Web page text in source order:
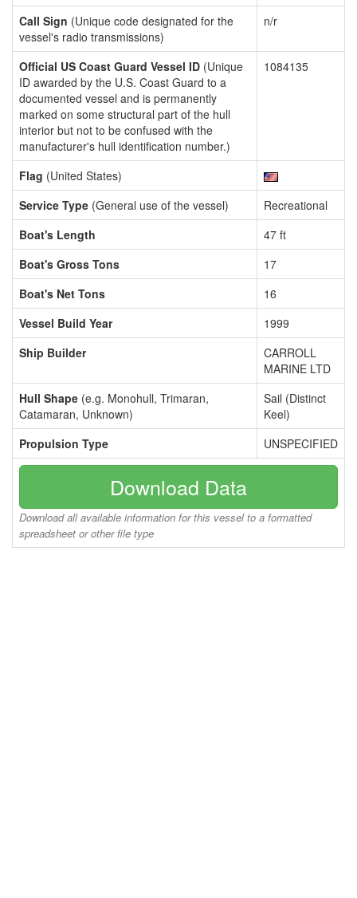
Call Sign (Unique code designated for the
vessel's radio transmissions)
n/r
Official US Coast Guard Vessel ID (Unique
ID awarded by the U.S. Coast Guard to a
documented vessel and is permanently
marked on some structural part of the hull
interior but not to be confused with the
manufacturer's hull identification number.)
1084135
Flag (United States)
Service Type (General use of the vessel)
Recreational
Boat's Length
47 ft
Boat's Gross Tons
17
Boat's Net Tons
16
Vessel Build Year
1999
Ship Builder
CARROLL
MARINE LTD
Hull Shape (e.g. Monohull, Trimaran,
Catamaran, Unknown)
Sail (Distinct
Keel)
Propulsion Type
UNSPECIFIED
Download Data
Download all available information for this vessel to a formatted
spreadsheet or other file type